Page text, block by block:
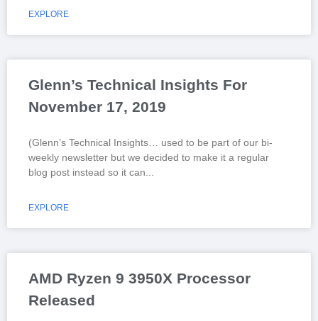
EXPLORE
Glenn’s Technical Insights For
November 17, 2019
(Glenn’s Technical Insights… used to be part of our bi-
weekly newsletter but we decided to make it a regular
blog post instead so it can
EXPLORE
AMD Ryzen 9 3950X Processor
Released